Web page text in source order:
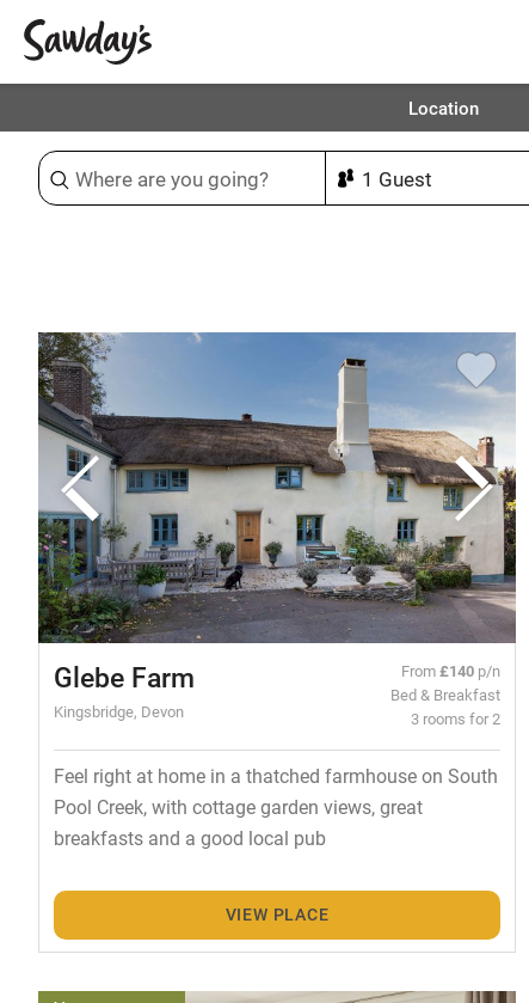
Location
Sort & refine
Glebe Farm
Kingsbridge, Devon
From£140 p/n
Bed & Breakfast
3 rooms for 2
Feel right at home in a thatched farmhouse on South
Pool Creek, with cottage garden views, great
breakfasts and a good local pub
VIEW PLACE